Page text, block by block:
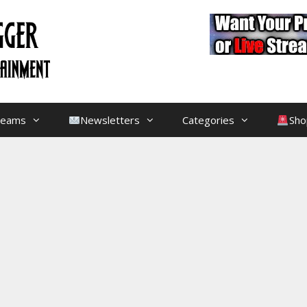
Newsletters Categories